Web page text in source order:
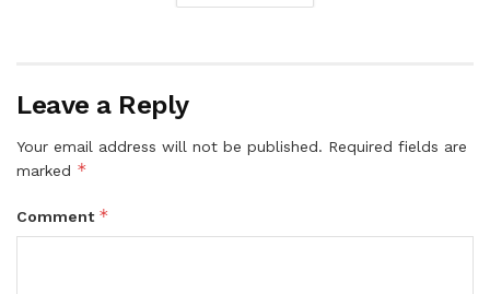
Leave a Reply
Your email address will not be published. Required fields are
marked *
Comment *